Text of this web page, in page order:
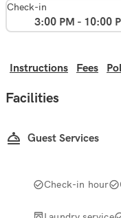
Check-in
3:00 PM - 10:00
Instructions Fees
Facilities
Guest Services
Check-in hour